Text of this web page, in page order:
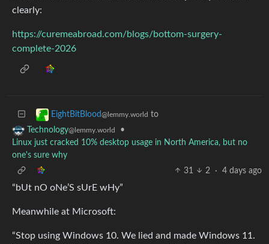
clearly:
https://curemeabroad.com/blogs/bottom-surgery-
complete-2026
EightBitBlood@lemmy.world to
Technology@lemmy.world
•
Linux just cracked 10% desktop usage in North America, but no
one's sure why
31
2 · 4 days ago
“bUt nO oNe’S sUrE wHy”
Meanwhile at Microsoft:
“Stop using Windows 10. We lied and made Windows 11.